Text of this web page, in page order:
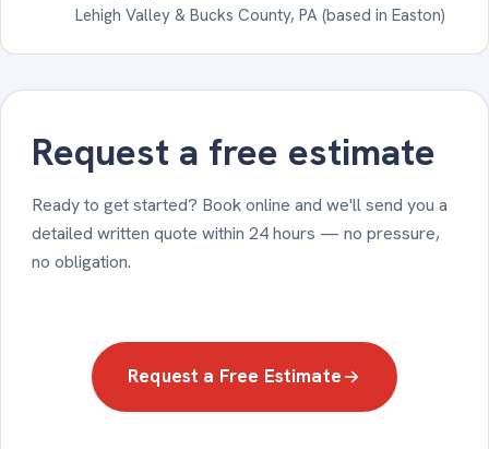
Lehigh Valley & Bucks County, PA (based in Easton)
Request a free estimate
Ready to get started? Book online and we'll send you a
detailed written quote within 24 hours — no pressure,
no obligation.
Request a Free Estimate